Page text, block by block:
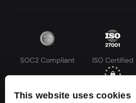
This website uses cookies
SOC2 Compliant ISO Certified
GDPR Compliant